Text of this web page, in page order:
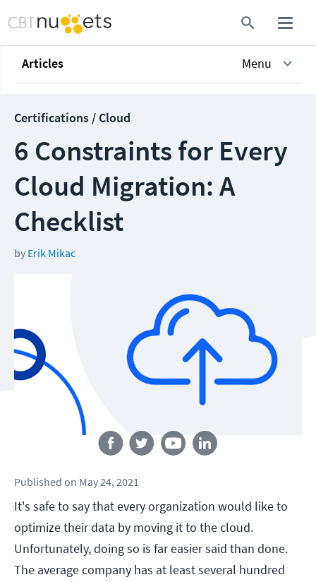
Articles Menu
Certifications / Cloud
6 Constraints for Every
Cloud Migration: A
Checklist
by Erik Mikac
Published on May 24, 2021
It's safe to say that every organization would like to
optimize their data by moving it to the cloud.
Unfortunately, doing so is far easier said than done.
The average company has at least several hundred